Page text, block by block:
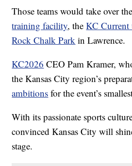
Those teams would take over
training facility, theKC
Rock Chalk Park in Lawrence.
KC2026 CEO Pam Kramer,
the Kansas City region’s
ambitions for the event’s
With its passionate sports
convinced Kansas City will
stage.